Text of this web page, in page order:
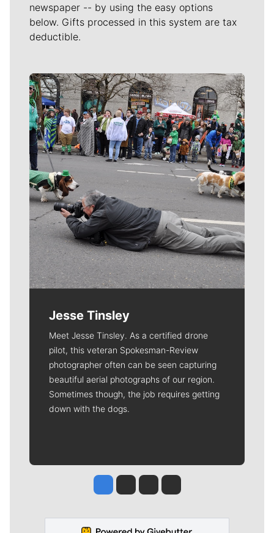
newspaper -- by using the easy options
below. Gifts processed in this system are tax
deductible.
Meet Our Journalists
Jesse Tinsley
Meet Jesse Tinsley. As a certified drone
pilot, this veteran Spokesman-Review
photographer often can be seen capturing
beautiful aerial photographs of our region.
Sometimes though, the job requires getting
down with the dogs.
Jesse Tinsley
Jim Meehan
Molly QuinnRob Curley